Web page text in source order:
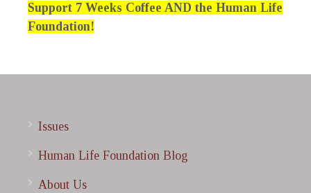
Support 7 Weeks Coffee AND the Human Life
Foundation!
Issues
Human Life Foundation Blog
About Us